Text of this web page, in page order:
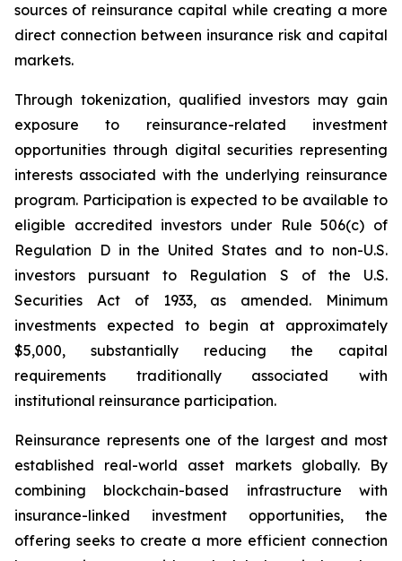
sources of reinsurance capital while creating a more
direct connection between insurance risk and capital
markets.
Through tokenization, qualified investors may gain
exposure to reinsurance-related investment
opportunities through digital securities representing
interests associated with the underlying reinsurance
program. Participation is expected to be available to
eligible accredited investors under Rule 506(c) of
Regulation D in the United States and to non-U.S.
investors pursuant to Regulation S of the U.S.
Securities Act of 1933, as amended. Minimum
investments expected to begin at approximately
$5,000, substantially reducing the capital
requirements traditionally associated with
institutional reinsurance participation.
Reinsurance represents one of the largest and most
established real-world asset markets globally. By
combining blockchain-based infrastructure with
insurance-linked investment opportunities, the
offering seeks to create a more efficient connection